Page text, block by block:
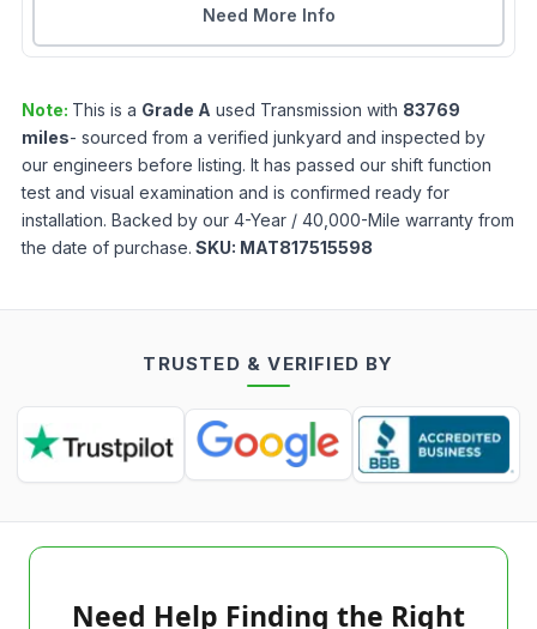
Need More Info
Note: This is a Grade A used Transmission with 83769
miles- sourced from a verified junkyard and inspected by
our engineers before listing. It has passed our shift function
test and visual examination and is confirmed ready for
installation. Backed by our 4-Year / 40,000-Mile warranty from
the date of purchase. SKU: MAT817515598
TRUSTED & VERIFIED BY
Need Help Finding the Right